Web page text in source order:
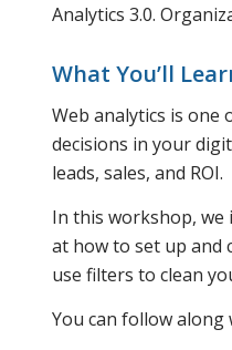
Analytics 3.0.
What You’ll
Web analytics is one
decisions in your
leads, sales, and ROI.
In this workshop, we
at how to set up and
use filters to clean
You can follow along